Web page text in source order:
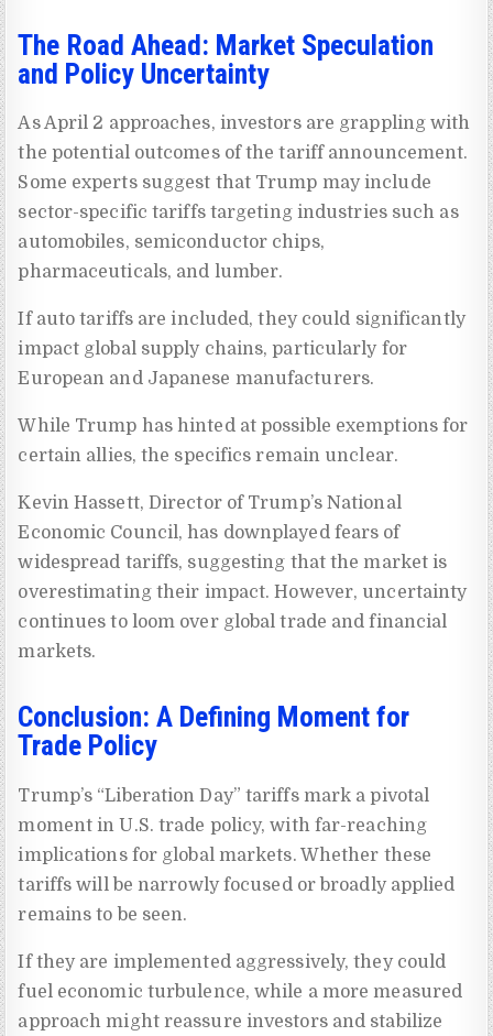
The Road Ahead: Market Speculation
and Policy Uncertainty
As April 2 approaches, investors are grappling with
the potential outcomes of the tariff announcement.
Some experts suggest that Trump may include
sector-specific tariffs targeting industries such as
automobiles, semiconductor chips,
pharmaceuticals, and lumber.
If auto tariffs are included, they could significantly
impact global supply chains, particularly for
European and Japanese manufacturers.
While Trump has hinted at possible exemptions for
certain allies, the specifics remain unclear.
Kevin Hassett, Director of Trump’s National
Economic Council, has downplayed fears of
widespread tariffs, suggesting that the market is
overestimating their impact. However, uncertainty
continues to loom over global trade and financial
markets.
Conclusion: A Defining Moment for
Trade Policy
Trump’s “Liberation Day” tariffs mark a pivotal
moment in U.S. trade policy, with far-reaching
implications for global markets. Whether these
tariffs will be narrowly focused or broadly applied
remains to be seen.
If they are implemented aggressively, they could
fuel economic turbulence, while a more measured
approach might reassure investors and stabilize